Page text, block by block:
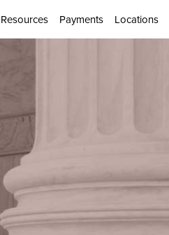
Resources Payments Locations